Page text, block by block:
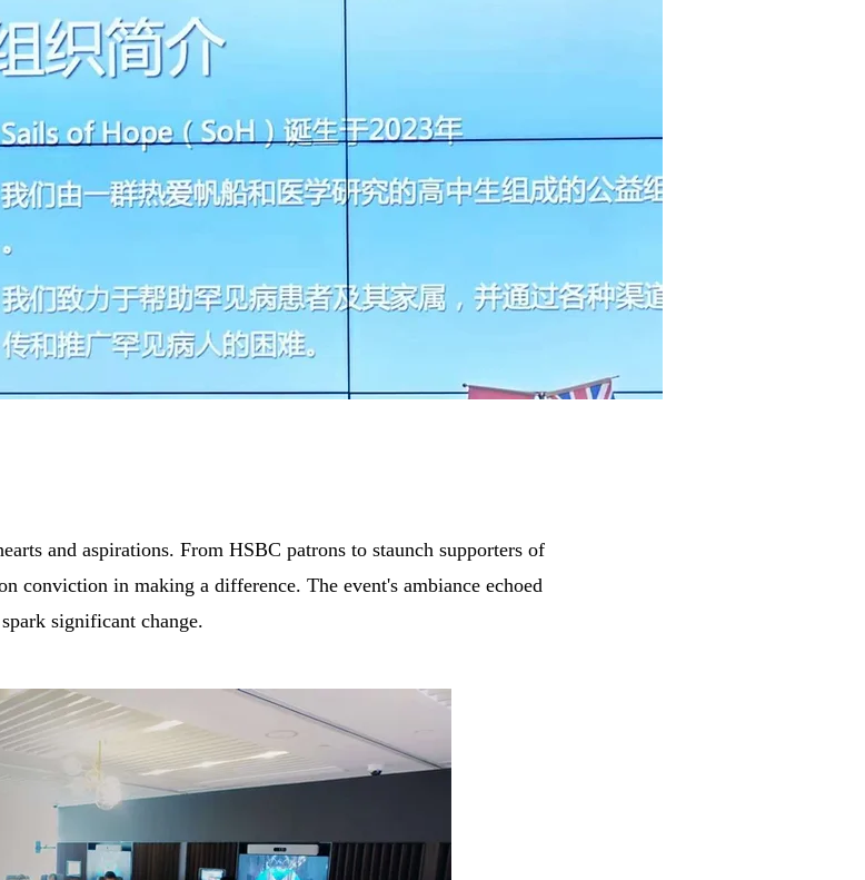
and aspirations. From HSBC patrons to staunch supporters of
conviction in making a difference. The event's ambiance echoed
significant change.